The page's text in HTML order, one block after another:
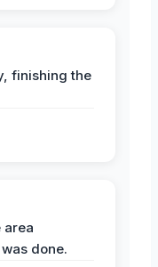
finishing the
area
done.